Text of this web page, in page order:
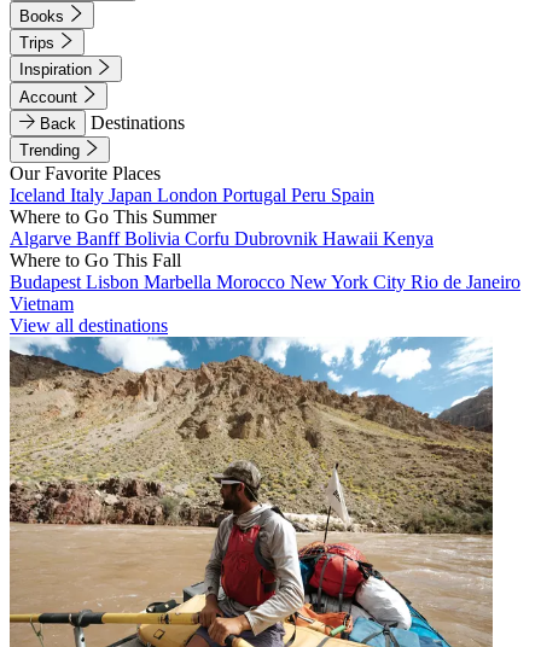
Books
Trips
Inspiration
Account
Back
Destinations
Trending
Our Favorite Places
Iceland Italy Japan London Portugal Peru Spain
Where to Go This Summer
Algarve BanffBolivia Corfu Dubrovnik Hawaii Kenya
Where to Go This Fall
Budapest Lisbon Marbella Morocco New York City Rio de Janeiro
Vietnam
View all destinations